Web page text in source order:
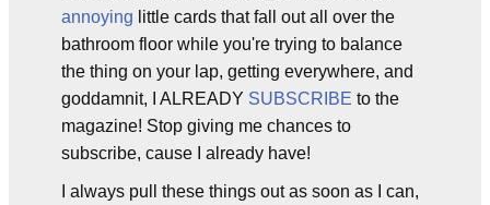
annoying little cards that fall out all over the
bathroom floor while you're trying to balance
the thing on your lap, getting everywhere, and
goddamnit, I ALREADY SUBSCRIBE to the
magazine! Stop giving me chances to
subscribe, cause I already have!
I always pull these things out as soon as I can,